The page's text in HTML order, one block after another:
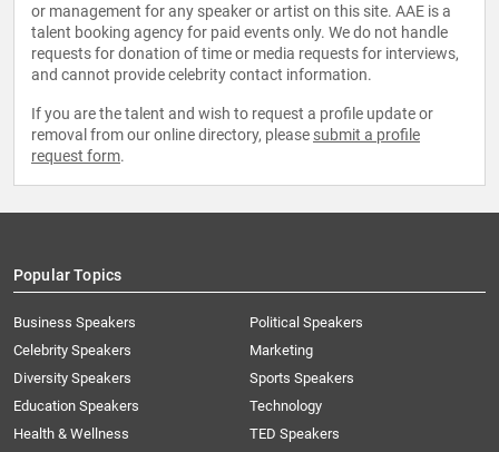
or management for any speaker or artist on this site. AAE is a
talent booking agency for paid events only. We do not handle
requests for donation of time or media requests for interviews,
and cannot provide celebrity contact information.
If you are the talent and wish to request a profile update or
removal from our online directory, please submit a profile
request form.
Popular Topics
Business Speakers
Celebrity Speakers
Diversity Speakers
Education Speakers
Health & Wellness
Political Speakers
Marketing
Sports Speakers
Technology
TED Speakers